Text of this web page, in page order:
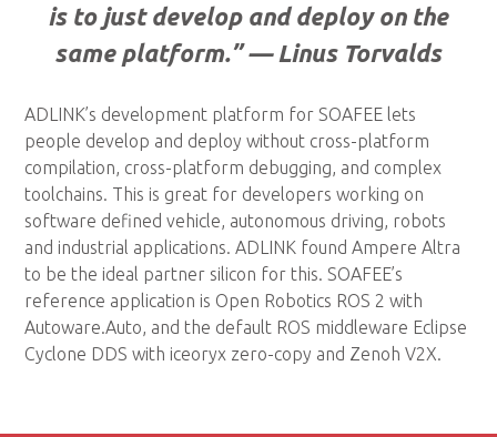
is to just develop and deploy on the
same platform.” — Linus Torvalds
ADLINK’s development platform for SOAFEE lets
people develop and deploy without cross-platform
compilation, cross-platform debugging, and complex
toolchains. This is great for developers working on
software defined vehicle, autonomous driving, robots
and industrial applications. ADLINK found Ampere Altra
to be the ideal partner silicon for this. SOAFEE’s
reference application is Open Robotics ROS 2 with
Autoware.Auto, and the default ROS middleware Eclipse
Cyclone DDS with iceoryx zero-copy and Zenoh V2X.